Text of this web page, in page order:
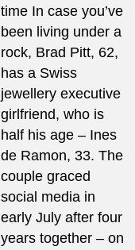
time In case you’ve
been living under a
rock, Brad Pitt, 62,
has a Swiss
jewellery executive
girlfriend, who is
half his age – Ines
de Ramon, 33. The
couple graced
social media in
early July after four
years together – on